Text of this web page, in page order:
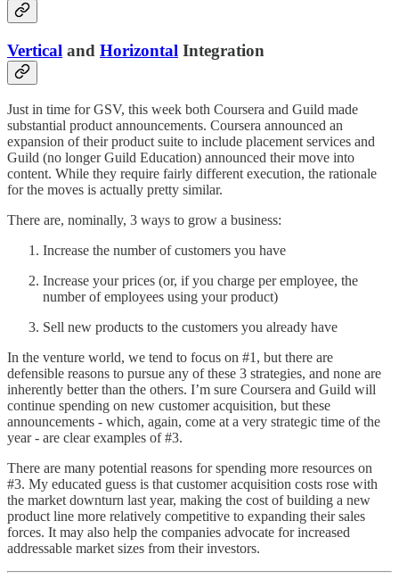
Vertical and Horizontal Integration
Just in time for GSV, this week both Coursera and Guild made
substantial product announcements. Coursera announced an
expansion of their product suite to include placement services and
Guild (no longer Guild Education) announced their move into
content. While they require fairly different execution, the rationale
for the moves is actually pretty similar.
There are, nominally, 3 ways to grow a business:
Increase the number of customers you have
Increase your prices (or, if you charge per employee, the
number of employees using your product)
Sell new products to the customers you already have
In the venture world, we tend to focus on #1, but there are
defensible reasons to pursue any of these 3 strategies, and none are
inherently better than the others. I’m sure Coursera and Guild will
continue spending on new customer acquisition, but these
announcements - which, again, come at a very strategic time of the
year - are clear examples of #3.
There are many potential reasons for spending more resources on
#3. My educated guess is that customer acquisition costs rose with
the market downturn last year, making the cost of building a new
product line more relatively competitive to expanding their sales
forces. It may also help the companies advocate for increased
addressable market sizes from their investors.